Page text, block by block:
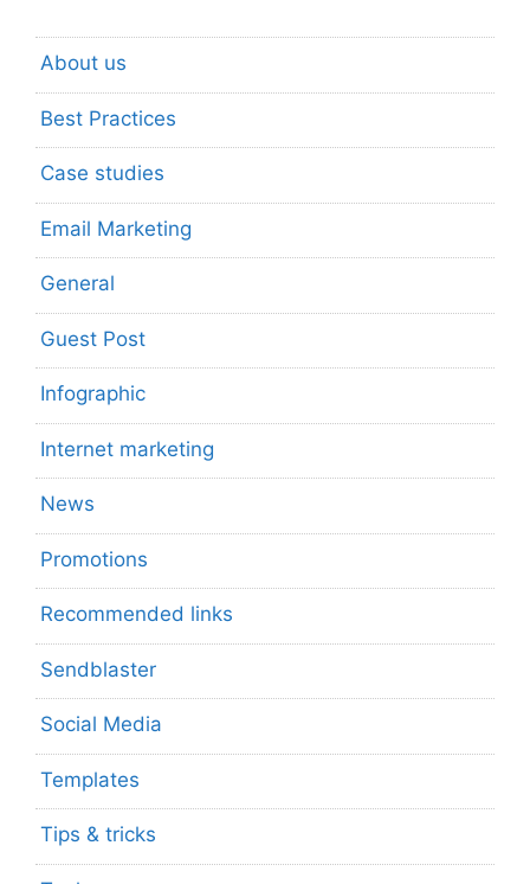
About us
Best Practices
Case studies
Email Marketing
General
Guest Post
Infographic
Internet marketing
News
Promotions
Recommended links
Sendblaster
Social Media
Templates
Tips & tricks